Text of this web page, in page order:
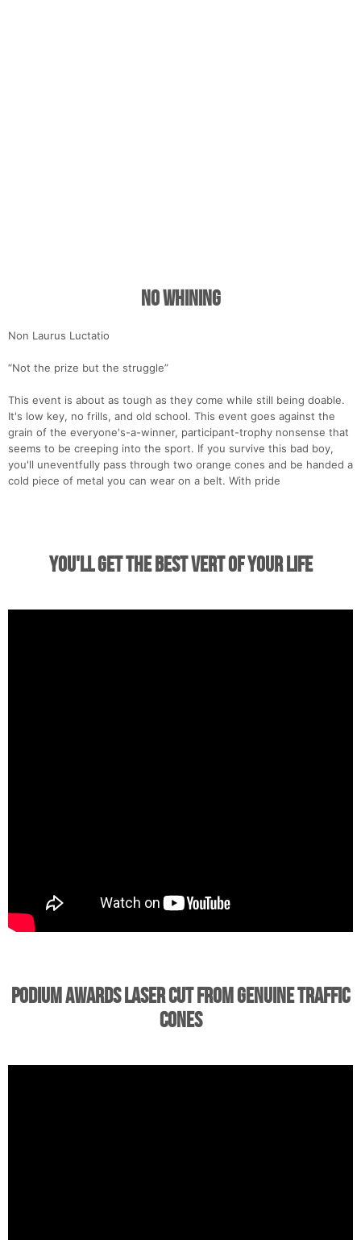
No Whining
Non Laurus Luctatio
“Not the prize but the struggle”
This event is about as tough as they come while still being doable.
It's low key, no frills, and old school. This event goes against the
grain of the everyone's-a-winner, participant-trophy nonsense that
seems to be creeping into the sport. If you survive this bad boy,
you'll uneventfully pass through two orange cones and be handed a
cold piece of metal you can wear on a belt. With pride
You'll Get the Best Vert of Your Life
Podium Awards Laser Cut from Genuine Traffic
Cones